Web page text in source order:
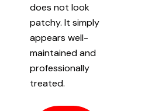
does not look
patchy. It simply
appears well-
maintained and
professionally
treated.